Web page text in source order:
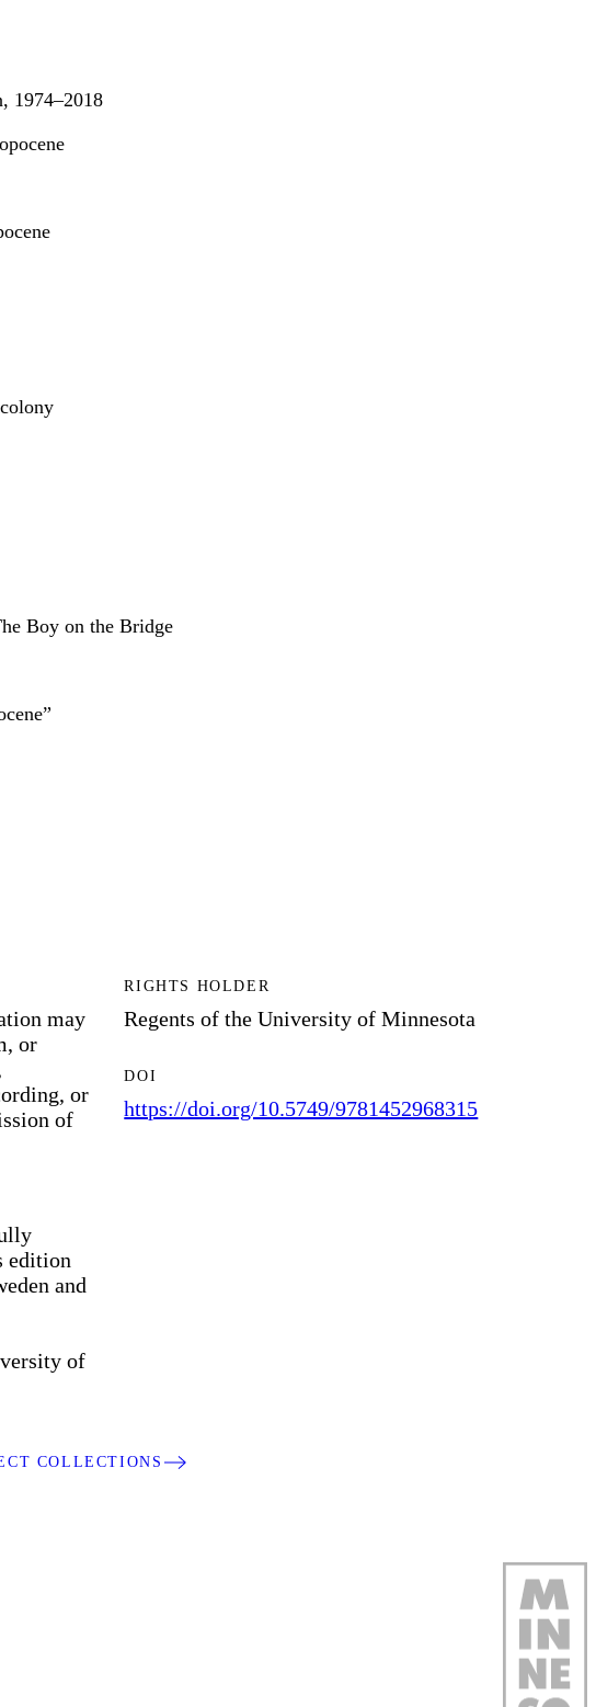
1974–2018
Boy on the Bridge
may
or
or
of
edition
and
of
RIGHTS HOLDER
Regents of the University of Minnesota
DOI
https://doi.org/10.5749/9781452968315
COLLECTIONS